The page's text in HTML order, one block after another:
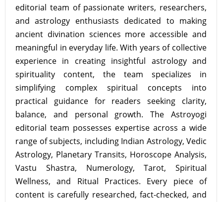
editorial team of passionate writers, researchers,
and astrology enthusiasts dedicated to making
ancient divination sciences more accessible and
meaningful in everyday life. With years of collective
experience in creating insightful astrology and
spirituality content, the team specializes in
simplifying complex spiritual concepts into
practical guidance for readers seeking clarity,
balance, and personal growth. The Astroyogi
editorial team possesses expertise across a wide
range of subjects, including Indian Astrology, Vedic
Astrology, Planetary Transits, Horoscope Analysis,
Vastu Shastra, Numerology, Tarot, Spiritual
Wellness, and Ritual Practices. Every piece of
content is carefully researched, fact-checked, and